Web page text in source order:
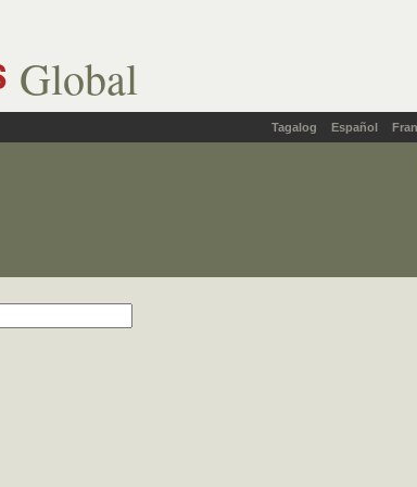
Global
Tagalog Español